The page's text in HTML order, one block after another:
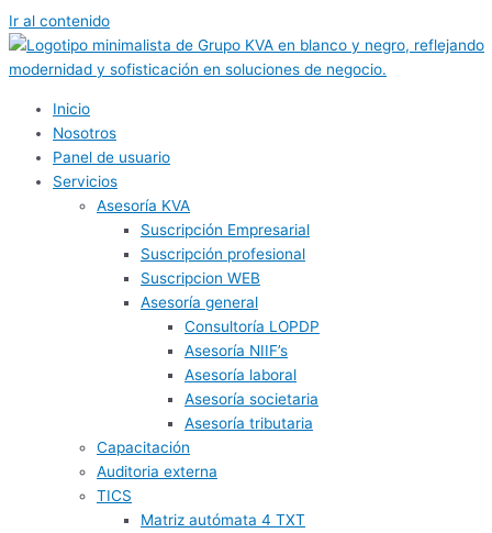
Ir al contenido
Inicio
Nosotros
Panel de usuario
Servicios
Asesoría KVA
Suscripción Empresarial
Suscripción profesional
Suscripcion WEB
Asesoría general
Consultoría LOPDP
Asesoría NIIF’s
Asesoría laboral
Asesoría societaria
Asesoría tributaria
Capacitación
Auditoria externa
TICS
Matriz autómata 4 TXT